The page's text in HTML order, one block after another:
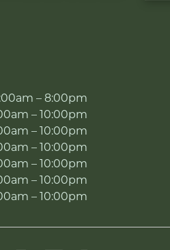
– 8:00pm
– 10:00pm
– 10:00pm
– 10:00pm
– 10:00pm
– 10:00pm
– 10:00pm